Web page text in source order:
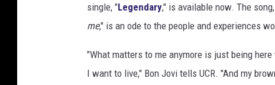
single, "Legendary," is available now. The
me," is an ode to the people and experiences
"What matters to me anymore is just being
I want to live," Bon Jovi tells UCR. "And my